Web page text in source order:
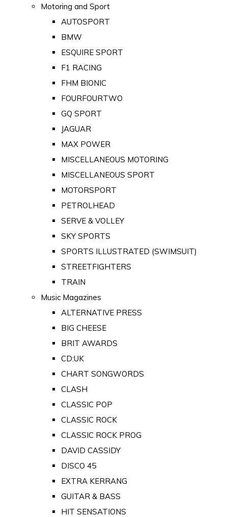
Motoring and Sport
AUTOSPORT
BMW
ESQUIRE SPORT
F1 RACING
FHM BIONIC
FOURFOURTWO
GQ SPORT
JAGUAR
MAX POWER
MISCELLANEOUS MOTORING
MISCELLANEOUS SPORT
MOTORSPORT
PETROLHEAD
SERVE & VOLLEY
SKY SPORTS
SPORTS ILLUSTRATED (SWIMSUIT)
STREETFIGHTERS
TRAIN
Music Magazines
ALTERNATIVE PRESS
BIG CHEESE
BRIT AWARDS
CD:UK
CHART SONGWORDS
CLASH
CLASSIC POP
CLASSIC ROCK
CLASSIC ROCK PROG
DAVID CASSIDY
DISCO 45
EXTRA KERRANG
GUITAR & BASS
HIT SENSATIONS